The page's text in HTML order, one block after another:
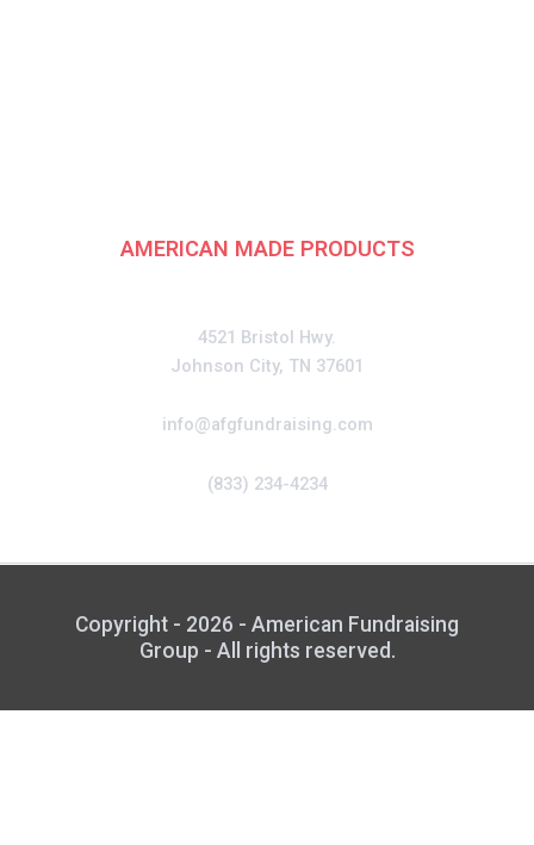
AMERICAN MADE PRODUCTS
4521 Bristol Hwy.
Johnson City, TN 37601
info@afgfundraising.com
(833) 234-4234
Copyright - 2026 - American Fundraising
Group - All rights reserved.